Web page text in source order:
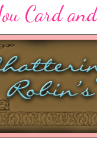
Card